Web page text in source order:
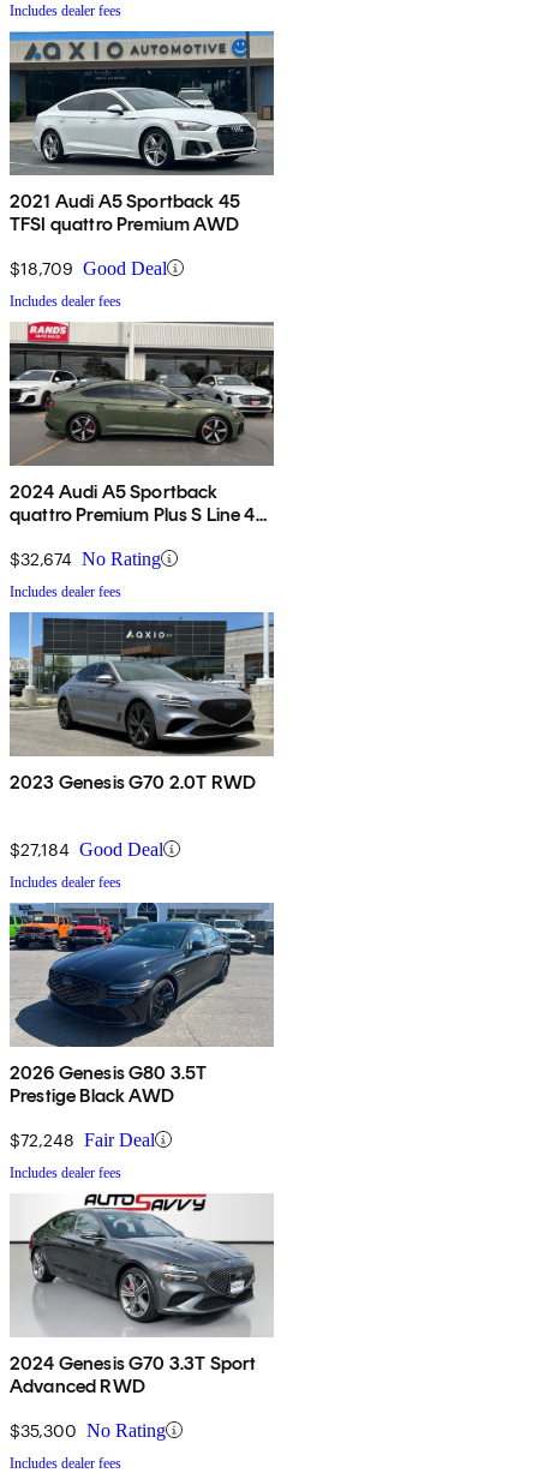
Includes dealer fees
2021 Audi A5 Sportback 45
TFSI quattro Premium AWD
$18,709 Good Deal
Includes dealer fees
2024 Audi A5 Sportback
quattro Premium Plus S Line 45
$32,674 No Rating
Includes dealer fees
2023 Genesis G70 2.0T RWD
$27,184 Good Deal
Includes dealer fees
2026 Genesis G80 3.5T
Prestige Black AWD
$72,248 Fair Deal
Includes dealer fees
2024 Genesis G70 3.3T Sport
Advanced RWD
$35,300 No Rating
Includes dealer fees